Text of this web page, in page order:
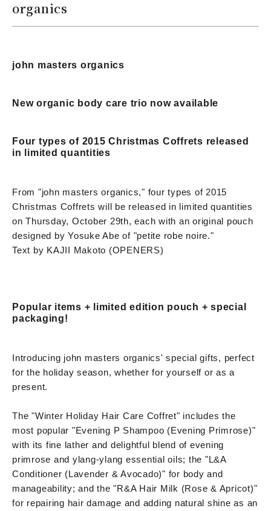
organics
john masters organics
New organic body care trio now available
Four types of 2015 Christmas Coffrets released
in limited quantities
From "john masters organics," four types of 2015
Christmas Coffrets will be released in limited quantities
on Thursday, October 29th, each with an original pouch
designed by Yosuke Abe of "petite robe noire."
Text by KAJII Makoto (OPENERS)
Popular items + limited edition pouch + special
packaging!
Introducing john masters organics' special gifts, perfect
for the holiday season, whether for yourself or as a
present.
The "Winter Holiday Hair Care Coffret" includes the
most popular "Evening P Shampoo (Evening Primrose)"
with its fine lather and delightful blend of evening
primrose and ylang-ylang essential oils; the "L&A
Conditioner (Lavender & Avocado)" for body and
manageability; and the "R&A Hair Milk (Rose & Apricot)"
for repairing hair damage and adding natural shine as an